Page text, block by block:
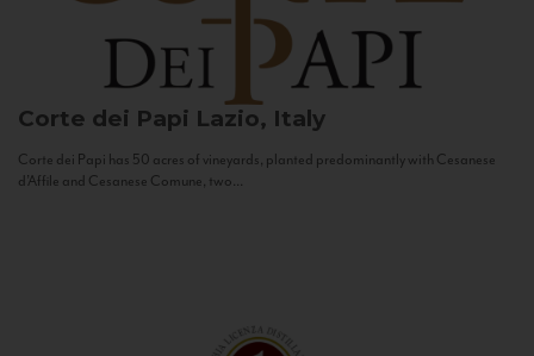
Corte dei Papi Lazio, Italy
Corte dei Papi has 50 acres of vineyards, planted predominantly with Cesanese
d’Affile and Cesanese Comune, two...